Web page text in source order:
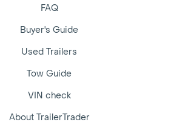
FAQ
Buyer's Guide
Used Trailers
Tow Guide
VIN check
About TrailerTrader